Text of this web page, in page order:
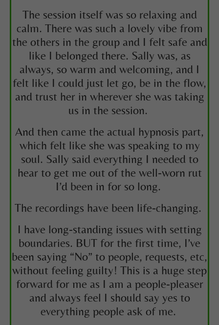
The session itself was so relaxing and
calm. There was such a lovely vibe from
the others in the group and I felt safe and
like I belonged there. Sally was, as
always, so warm and welcoming, and I
felt like I could just let go, be in the flow,
and trust her in wherever she was taking
us in the session.
And then came the actual hypnosis part,
which felt like she was speaking to my
soul. Sally said everything I needed to
hear to get me out of the well-worn rut
I’d been in for so long.
The recordings have been life-changing.
I have long-standing issues with setting
boundaries. BUT for the first time, I’ve
been saying “No” to people, requests, etc,
without feeling guilty! This is a huge step
forward for me as I am a people-pleaser
and always feel I should say yes to
everything people ask of me.